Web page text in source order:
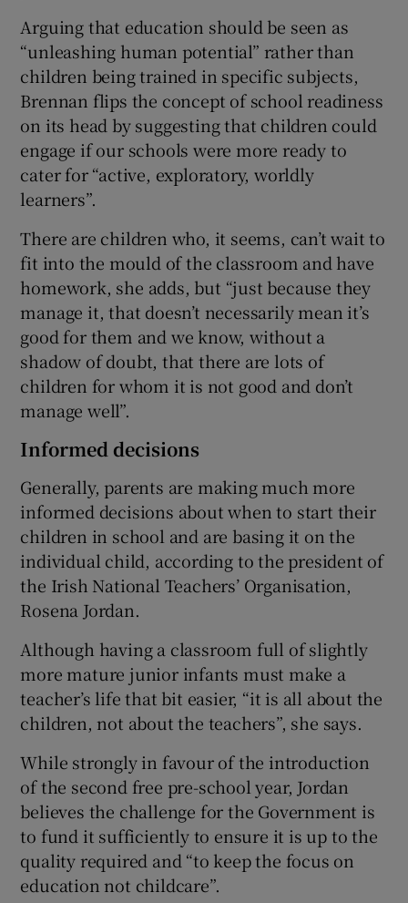
Arguing that education should be seen as
“unleashing human potential” rather than
children being trained in specific subjects,
Brennan flips the concept of school readiness
on its head by suggesting that children could
engage if our schools were more ready to
cater for “active, exploratory, worldly
learners”.
There are children who, it seems, can’t wait to
fit into the mould of the classroom and have
homework, she adds, but “just because they
manage it, that doesn’t necessarily mean it’s
good for them and we know, without a
shadow of doubt, that there are lots of
children for whom it is not good and don’t
manage well”.
Informed decisions
Generally, parents are making much more
informed decisions about when to start their
children in school and are basing it on the
individual child, according to the president of
the Irish National Teachers’ Organisation,
Rosena Jordan.
Although having a classroom full of slightly
more mature junior infants must make a
teacher’s life that bit easier, “it is all about the
children, not about the teachers”, she says.
While strongly in favour of the introduction
of the second free pre-school year, Jordan
believes the challenge for the Government is
to fund it sufficiently to ensure it is up to the
quality required and “to keep the focus on
education not childcare”.